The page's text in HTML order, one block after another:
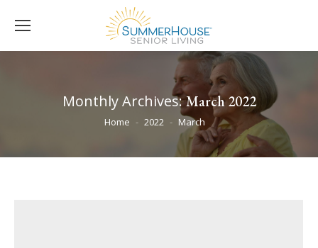
Monthly Archives:March 2022
You are here:
Home 2022 March